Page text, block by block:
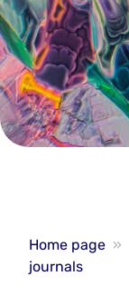
Home page »
journals